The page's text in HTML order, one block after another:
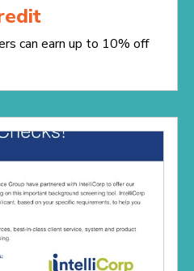
can earn up to 10% off